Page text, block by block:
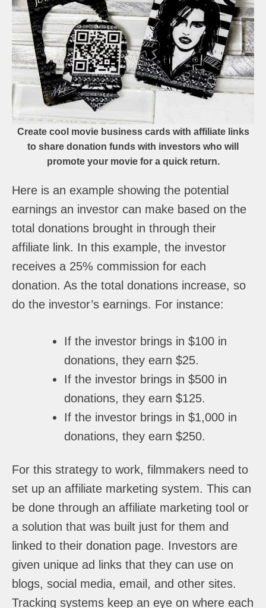
Create cool movie business cards with affiliate links
to share donation funds with investors who will
promote your movie for a quick return.
Here is an example showing the potential
earnings an investor can make based on the
total donations brought in through their
affiliate link. In this example, the investor
receives a 25% commission for each
donation. As the total donations increase, so
do the investor’s earnings. For instance:
If the investor brings in $100 in
donations, they earn $25.
If the investor brings in $500 in
donations, they earn $125.
If the investor brings in $1,000 in
donations, they earn $250.
For this strategy to work, filmmakers need to
set up an affiliate marketing system. This can
be done through an affiliate marketing tool or
a solution that was built just for them and
linked to their donation page. Investors are
given unique ad links that they can use on
blogs, social media, email, and other sites.
Tracking systems keep an eye on where each